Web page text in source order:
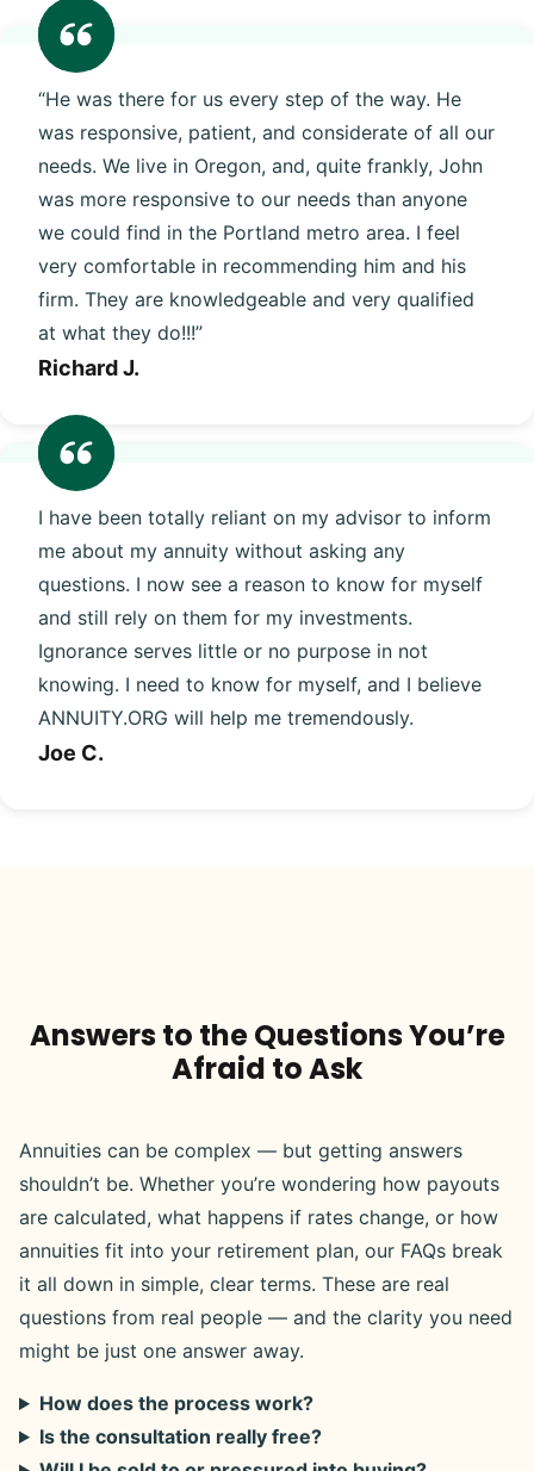
“He was there for us every step of the way. He
was responsive, patient, and considerate of all our
needs. We live in Oregon, and, quite frankly, John
was more responsive to our needs than anyone
we could find in the Portland metro area. I feel
very comfortable in recommending him and his
firm. They are knowledgeable and very qualified
at what they do!!!”
Richard J.
I have been totally reliant on my advisor to inform
me about my annuity without asking any
questions. I now see a reason to know for myself
and still rely on them for my investments.
Ignorance serves little or no purpose in not
knowing. I need to know for myself, and I believe
ANNUITY.ORG will help me tremendously.
Joe C.
Answers to the Questions You’re
Afraid to Ask
Annuities can be complex — but getting answers
shouldn’t be. Whether you’re wondering how payouts
are calculated, what happens if rates change, or how
annuities fit into your retirement plan, our FAQs break
it all down in simple, clear terms. These are real
questions from real people — and the clarity you need
might be just one answer away.
How does the process work?
Is the consultation really free?